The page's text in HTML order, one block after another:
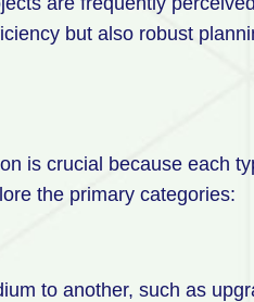
but also robust
is crucial because each
the primary categories:
to another, such as